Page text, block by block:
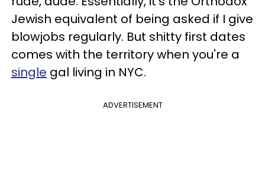
Jewish equivalent of being asked if I give
blowjobs regularly. But shitty first dates
comes with the territory when you're a
single gal living in NYC.
ADVERTISEMENT